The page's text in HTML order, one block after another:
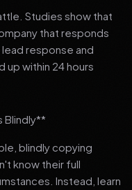
Studies show that
that responds
response and
up within 24 hours
Blindly**
blindly copying
know their full
Instead, learn